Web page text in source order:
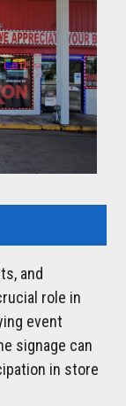
and
role in
event
signage can
in store